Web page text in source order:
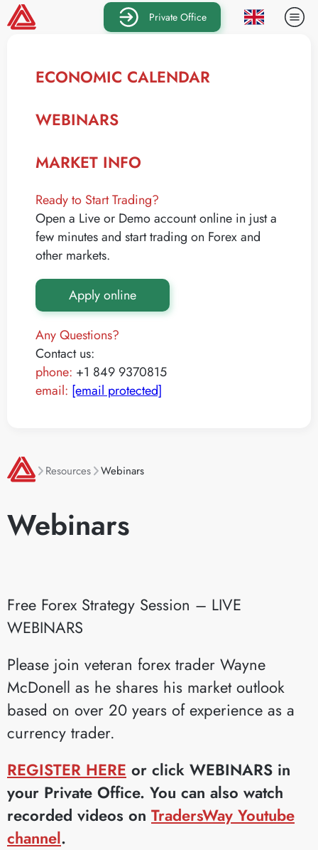
Private Office
ECONOMIC CALENDAR
WEBINARS
MARKET INFO
Ready to Start Trading?
Open a Live or Demo account online in just a
few minutes and start trading on Forex and
other markets.
Apply online
Any Questions?
Contact us:
phone: +1 849 9370815
email: [email protected]
Resources Webinars
Webinars
Free Forex Strategy Session – LIVE
WEBINARS
Please join veteran forex trader Wayne
McDonell as he shares his market outlook
based on over 20 years of experience as a
currency trader.
REGISTER HERE or click WEBINARS in
your Private Office. You can also watch
recorded videos on TradersWay Youtube
channel.